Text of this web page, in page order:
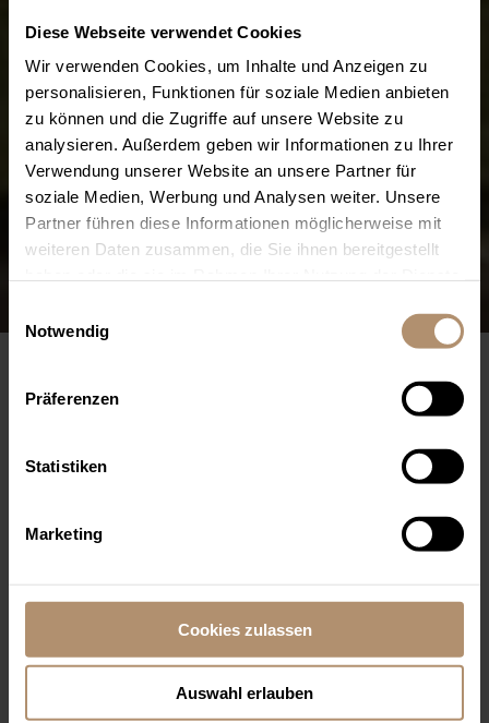
Diese Webseite verwendet Cookies
Wir verwenden Cookies, um Inhalte und Anzeigen zu
personalisieren, Funktionen für soziale Medien anbieten
zu können und die Zugriffe auf unsere Website zu
analysieren. Außerdem geben wir Informationen zu Ihrer
Verwendung unserer Website an unsere Partner für
soziale Medien, Werbung und Analysen weiter. Unsere
Partner führen diese Informationen möglicherweise mit
weiteren Daten zusammen, die Sie ihnen bereitgestellt
Cookies, wenn Sie unsere Webseite weiterhin nutzen.
Notwendig
Präferenzen
Statistiken
Marketing
Cookies zulassen
Auswahl erlauben
Golf office and
open from 8.00 a.m. to 6
In case of frost and hoar
frost all courses will be
closed.